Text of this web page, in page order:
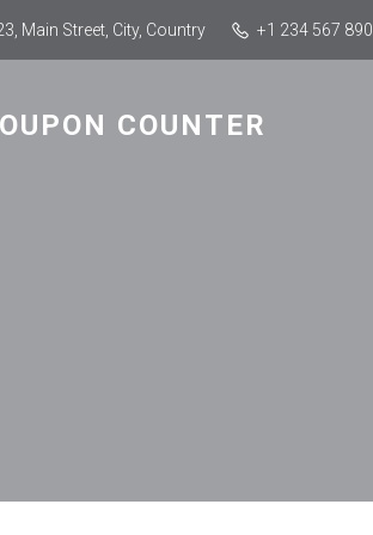
Main Street, City, Country +1 234 567 890
COUNTER